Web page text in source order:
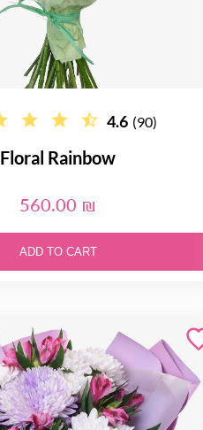
4.6 (90)
Floral Rainbow
560.00 ₪
ADD TO CART